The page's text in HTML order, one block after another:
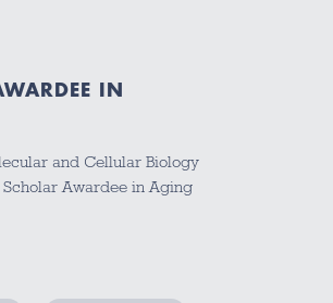
IN
and Cellular Biology
Awardee in Aging